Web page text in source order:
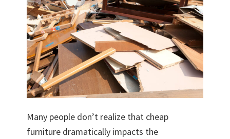
Many people don’t realize that cheap
furniture dramatically impacts the